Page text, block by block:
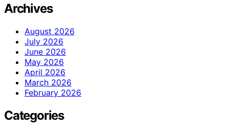
Archives
August 2026
July 2026
June 2026
May 2026
April 2026
March 2026
February 2026
Categories